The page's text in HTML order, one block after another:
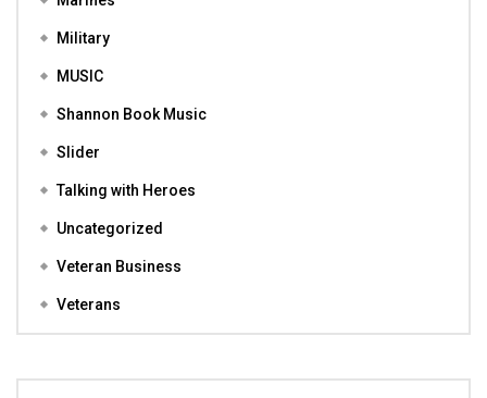
Military
MUSIC
Shannon Book Music
Slider
Talking with Heroes
Uncategorized
Veteran Business
Veterans